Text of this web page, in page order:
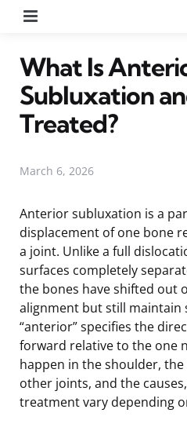
What Is
Subluxation
Treated?
March 6, 2026
Anterior subluxation is a
displacement of one bone
a joint. Unlike a full
surfaces completely
the bones have shifted out
alignment but still maintain
“anterior” specifies the
forward relative to the one
happen in the shoulder,
other joints, and the
treatment vary depending